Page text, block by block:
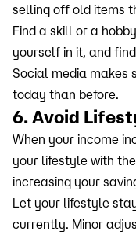
selling off old items
Find a skill or a
yourself in it, and
Social media makes
today than before.
6. Avoid
When your income
your lifestyle with
increasing your
Let your lifestyle
currently. Minor